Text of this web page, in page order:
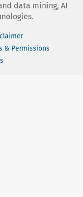
data mining, AI
& Permissions